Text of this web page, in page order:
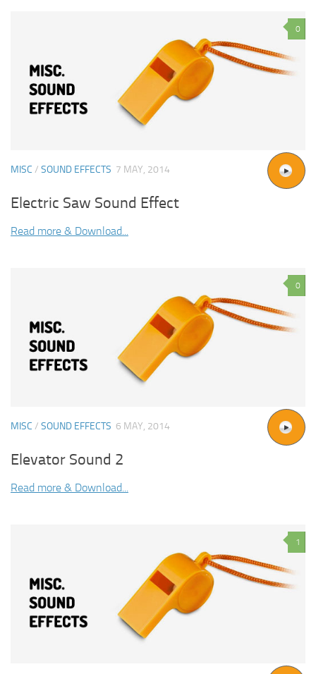
0
MISC / SOUND EFFECTS 7 MAY, 2014
Electric Saw Sound Effect
Read more & Download...
0
MISC / SOUND EFFECTS 6 MAY, 2014
Elevator Sound 2
Read more & Download...
1